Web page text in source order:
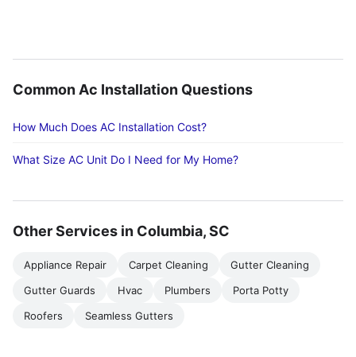
Common Ac Installation Questions
How Much Does AC Installation Cost?
What Size AC Unit Do I Need for My Home?
Other Services in Columbia, SC
Appliance Repair Carpet Cleaning
Gutter Cleaning
Gutter Guards
Hvac Plumbers
Porta Potty
Roofers
Seamless Gutters